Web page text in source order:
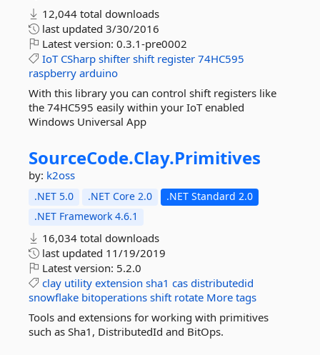
12,044 total downloads
last updated 3/30/2016
Latest version: 0.3.1-pre0002
IoT CSharp shifter shift register 74HC595
raspberry arduino
With this library you can control shift registers like
the 74HC595 easily within your IoT enabled
Windows Universal App
SourceCode.Clay.Primitives
by: k2oss
.NET 5.0 .NET Core 2.0
.NET Standard 2.0
.NET Framework 4.6.1
16,034 total downloads
last updated 11/19/2019
Latest version: 5.2.0
clay utility extension sha1 cas distributedid
snowflake bitoperations shift rotate More tags
Tools and extensions for working with primitives
such as Sha1, DistributedId and BitOps.